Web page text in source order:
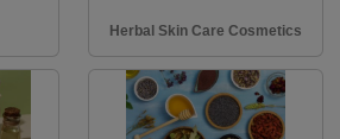
Herbal Skin Care Cosmetics